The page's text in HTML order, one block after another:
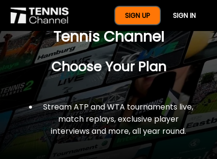
SIGN UP SIGN IN
$77 For A Full Year Of
Tennis Channel
Choose Your Plan
Stream ATP and WTA tournaments live,
match replays, exclusive player
interviews and more, all year round.